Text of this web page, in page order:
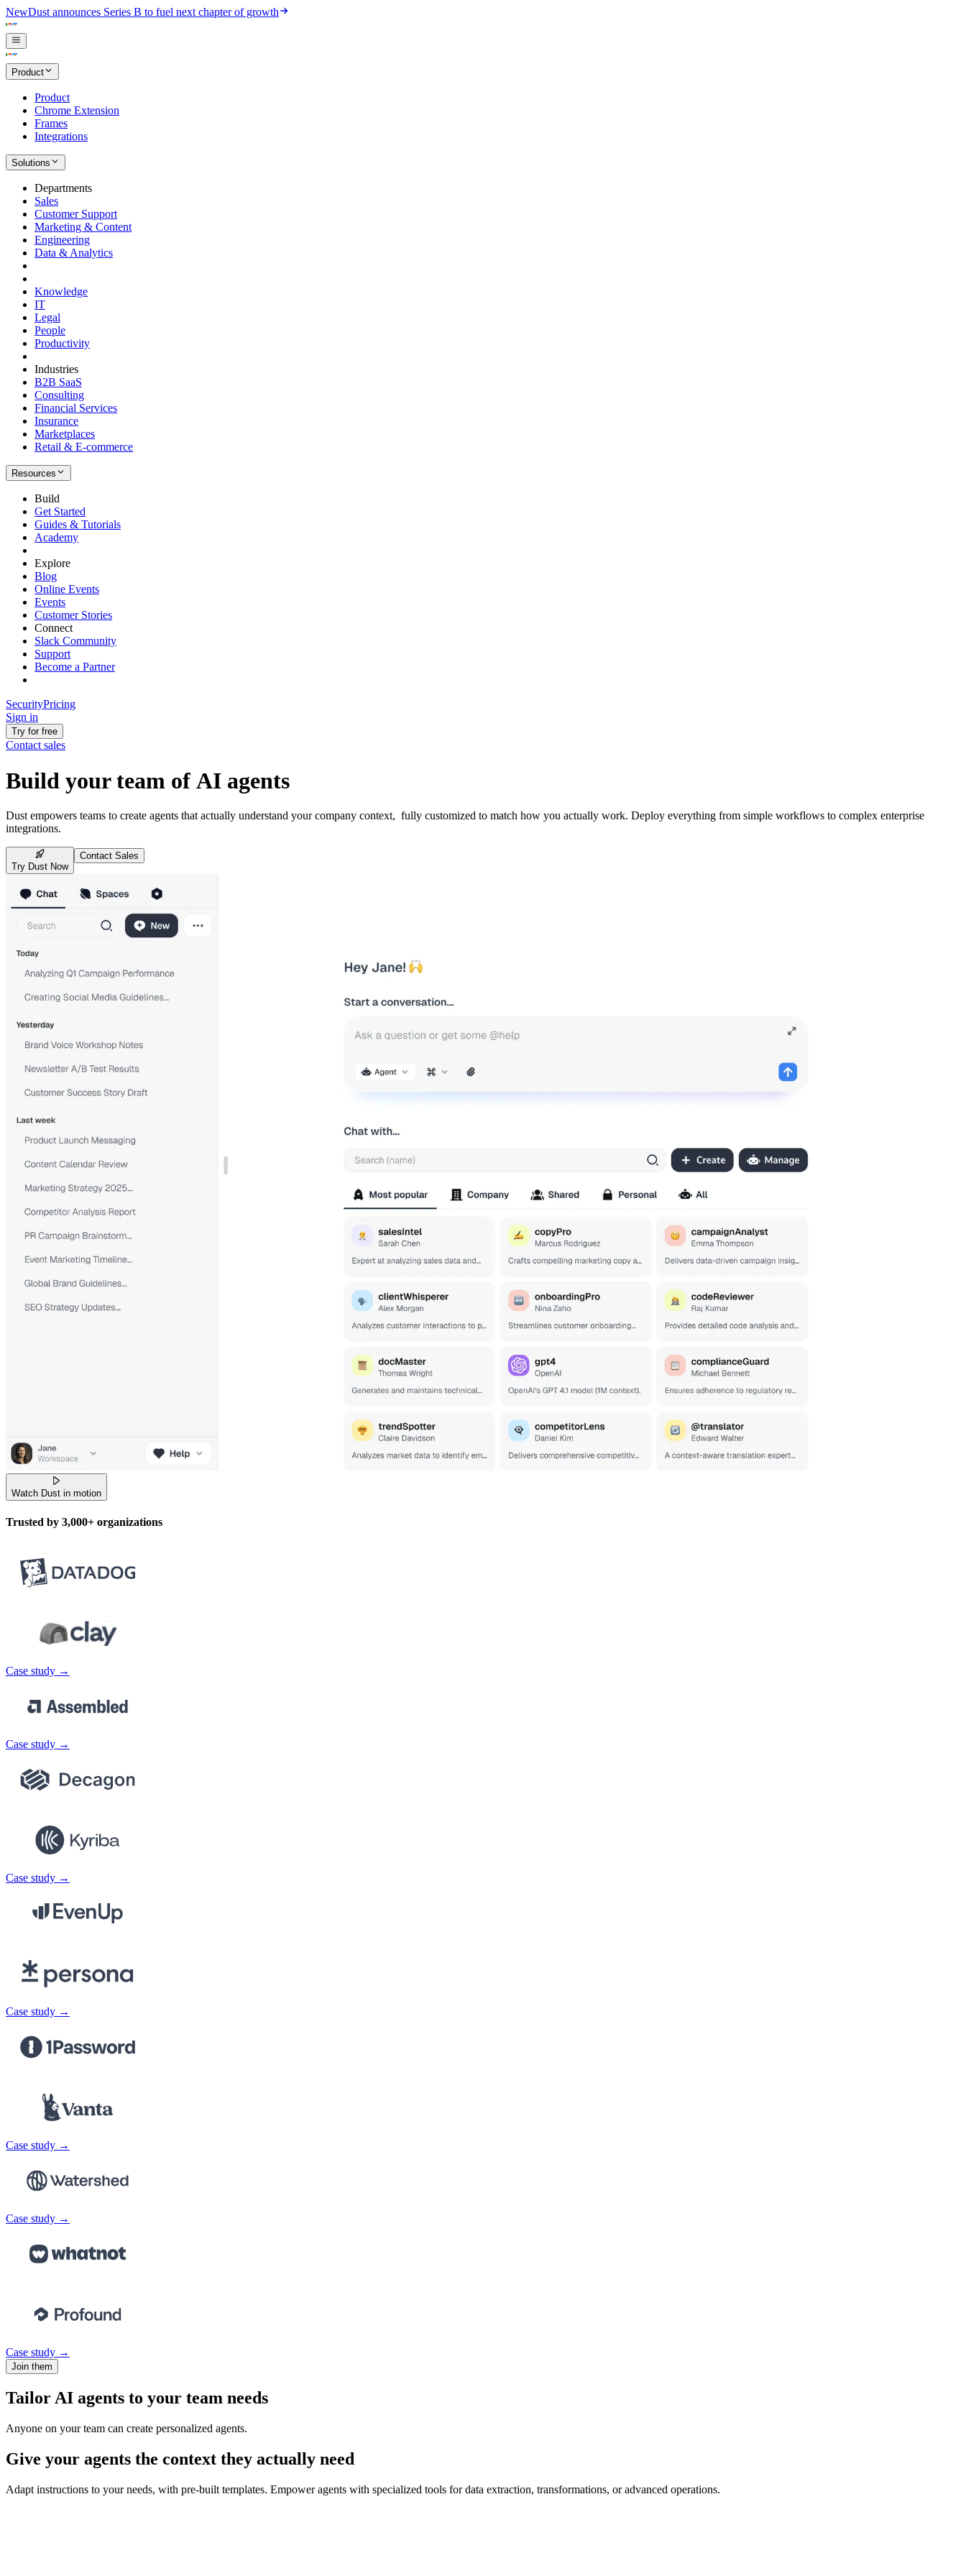
NewDust announces Series B to fuel next chapter of growth
Product
Product
Chrome Extension
Frames
Integrations
Solutions
Departments
Sales
Customer Support
Marketing & Content
Engineering
Data & Analytics
Knowledge
IT
Legal
People
Productivity
Industries
B2B SaaS
Consulting
Financial Services
Insurance
Marketplaces
Retail & E-commerce
Resources
Build
Get Started
Guides & Tutorials
Academy
Explore
Blog
Online Events
Events
Customer Stories
Connect
Slack Community
Support
Become a Partner
SecurityPricing
Sign in
Try for free
Contact sales
Build your team of AI agents
Dust empowers teams to create agents that actually understand your company context, fully customized to match how you actually work. Deploy everything from simple workflows to complex enterprise
integrations.
Try Dust Now
Contact Sales
Watch Dust in motion
Trusted by 3,000+ organizations
Case study →
Case study →
Case study →
Case study →
Case study →
Case study →
Case study →
Join them
Tailor AI agents to your team needs
Anyone on your team can create personalized agents.
Give your agents the context they actually need
Adapt instructions to your needs, with pre-built templates. Empower agents with specialized tools for data extraction, transformations, or advanced operations.